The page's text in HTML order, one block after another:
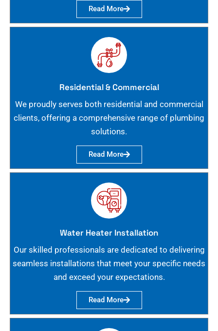
Read More
Residential & Commercial
We proudly serves both residential and commercial
clients, offering a comprehensive range of plumbing
solutions.
Read More
Water Heater Installation
Our skilled professionals are dedicated to delivering
seamless installations that meet your specific needs
and exceed your expectations.
Read More